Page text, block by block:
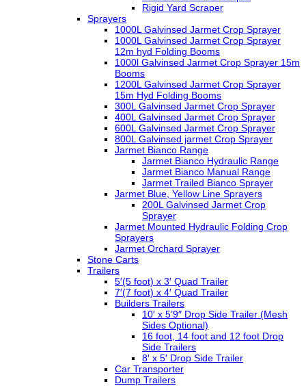
Rigid Yard Scraper
Sprayers
1000L Galvinsed Jarmet Crop Sprayer
1000L Galvinsed Jarmet Crop Sprayer
12m hyd Folding Booms
1000l Galvinsed Jarmet Crop Sprayer 15m
Booms
1200L Galvinsed Jarmet Crop Sprayer
15m Hyd Folding Booms
300L Galvinsed Jarmet Crop Sprayer
400L Galvinsed Jarmet Crop Sprayer
600L Galvinsed Jarmet Crop Sprayer
800L Galvinsed jarmet Crop Sprayer
Jarmet Bianco Range
Jarmet Bianco Hydraulic Range
Jarmet Bianco Manual Range
Jarmet Trailed Bianco Sprayer
Jarmet Blue, Yellow Line Sprayers
200L Galvinsed Jarmet Crop
Sprayer
Jarmet Mounted Hydraulic Folding Crop
Sprayers
Jarmet Orchard Sprayer
Stone Carts
Trailers
5′(5 foot) x 3′ Quad Trailer
7′(7 foot) x 4′ Quad Trailer
Builders Trailers
10′ x 5’9″ Drop Side Trailer (Mesh
Sides Optional)
16 foot, 14 foot and 12 foot Drop
Side Trailers
8′ x 5′ Drop Side Trailer
Car Transporter
Dump Trailers